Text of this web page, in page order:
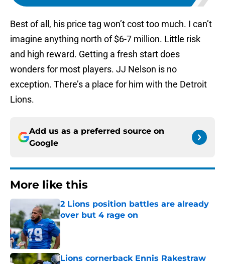
Best of all, his price tag won’t cost too much. I can’t
imagine anything north of $6-7 million. Little risk
and high reward. Getting a fresh start does
wonders for most players. JJ Nelson is no
exception. There’s a place for him with the Detroit
Lions.
Add us as a preferred source on
Google
More like this
2 Lions position battles are already
over but 4 rage on
Published by on Invalid Date
Lions cornerback Ennis Rakestraw